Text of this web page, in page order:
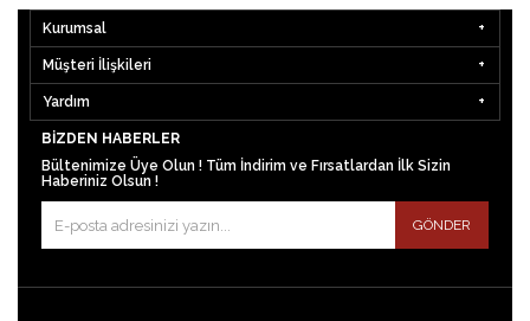
Kurumsal
Müşteri İlişkileri
Yardım
BIZDEN HABERLER
Bültenimize Üye Olun ! Tüm İndirim ve Fırsatlardan İlk Sizin
Haberiniz Olsun !
GÖNDER